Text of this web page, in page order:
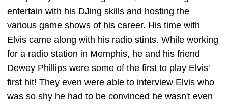
entertain with his DJing skills and hosting the
various game shows of his career. His time with
Elvis came along with his radio stints. While working
for a radio station in Memphis, he and his friend
Dewey Phillips were some of the first to play Elvis'
first hit! They even were able to interview Elvis who
was so shy he had to be convinced he wasn't even